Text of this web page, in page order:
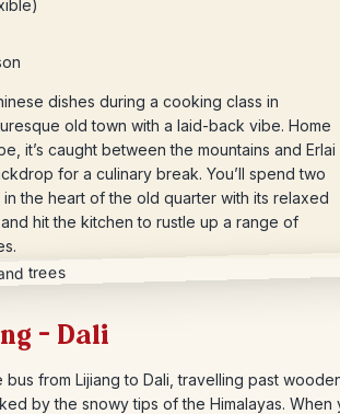
dishes during a cooking class in
old town with a laid-back vibe. Home
it’s caught between the mountains and Erlai
for a culinary break. You’ll spend two
in the heart of the old quarter with its relaxed
hit the kitchen to rustle up a range of
– Dali
bus from Lijiang to Dali, travelling past
by the snowy tips of the Himalayas. When